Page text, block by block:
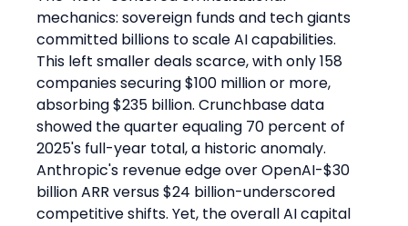
mechanics: sovereign funds and tech giants
committed billions to scale AI capabilities.
This left smaller deals scarce, with only 158
companies securing $100 million or more,
absorbing $235 billion. Crunchbase data
showed the quarter equaling 70 percent of
2025's full-year total, a historic anomaly.
Anthropic's revenue edge over OpenAI-$30
billion ARR versus $24 billion-underscored
competitive shifts. Yet, the overall AI capital